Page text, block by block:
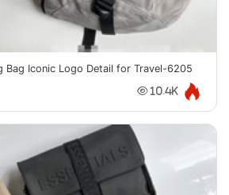
Bag Iconic Logo Detail for Travel-6205
10.4K